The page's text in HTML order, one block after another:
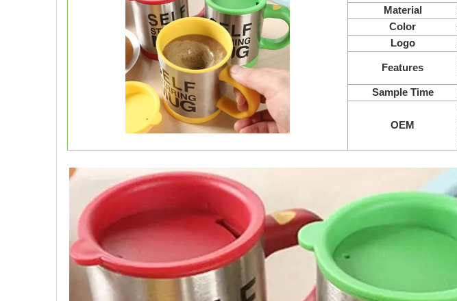
Material
Color
Logo
Features
Sample Time
OEM